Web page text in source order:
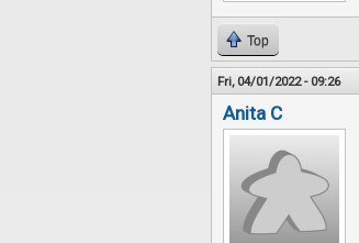
Top
Fri, 04/01/2022 - 09:26
Anita C